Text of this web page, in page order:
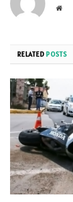
RELATED POSTS